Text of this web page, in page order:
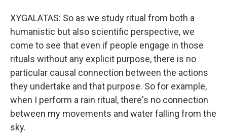
XYGALATAS: So as we study ritual from both a
humanistic but also scientific perspective, we
come to see that even if people engage in those
rituals without any explicit purpose, there is no
particular causal connection between the actions
they undertake and that purpose. So for example,
when I perform a rain ritual, there's no connection
between my movements and water falling from the
sky.